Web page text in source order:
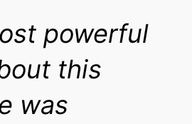
powerful
this
was